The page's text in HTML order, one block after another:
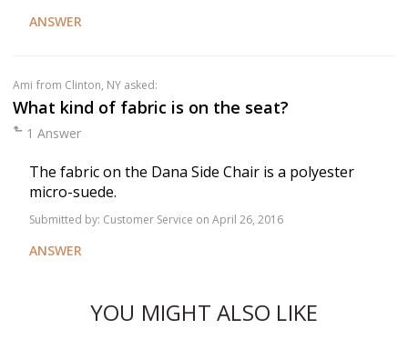
ANSWER
Ami from Clinton, NY asked:
What kind of fabric is on the seat?
1 Answer
The fabric on the Dana Side Chair is a polyester
micro-suede.
Submitted by: Customer Service on April 26, 2016
ANSWER
YOU MIGHT ALSO LIKE